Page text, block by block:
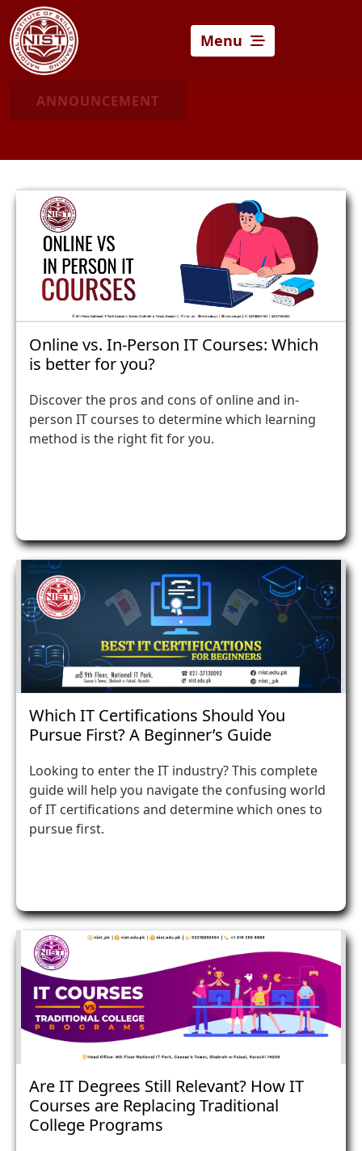
Menu
ANNOUNCEMENT
Online vs. In-Person IT Courses: Which
is better for you?
Discover the pros and cons of online and in-
person IT courses to determine which learning
method is the right fit for you.
Which IT Certifications Should You
Pursue First? A Beginner’s Guide
Looking to enter the IT industry? This complete
guide will help you navigate the confusing world
of IT certifications and determine which ones to
pursue first.
Are IT Degrees Still Relevant? How IT
Courses are Replacing Traditional
College Programs